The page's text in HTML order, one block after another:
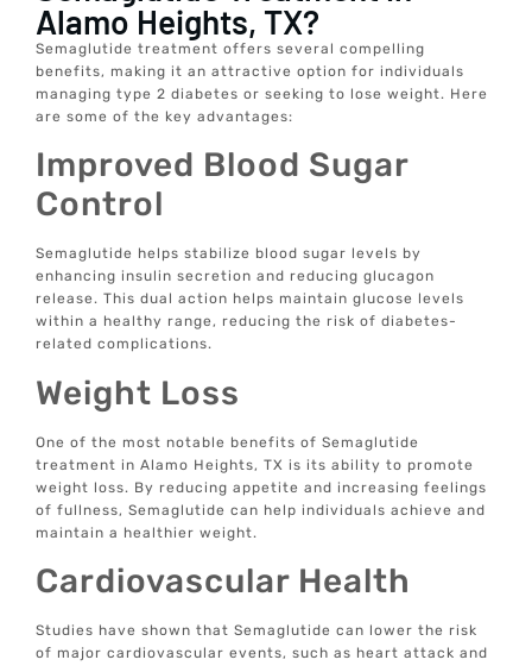
Alamo Heights, TX?
Semaglutide treatment offers several compelling
benefits, making it an attractive option for individuals
managing type 2 diabetes or seeking to lose weight. Here
are some of the key advantages:
Improved Blood Sugar
Control
Semaglutide helps stabilize blood sugar levels by
enhancing insulin secretion and reducing glucagon
release. This dual action helps maintain glucose levels
within a healthy range, reducing the risk of diabetes-
related complications.
Weight Loss
One of the most notable benefits of Semaglutide
treatment in Alamo Heights, TX is its ability to promote
weight loss. By reducing appetite and increasing feelings
of fullness, Semaglutide can help individuals achieve and
maintain a healthier weight.
Cardiovascular Health
Studies have shown that Semaglutide can lower the risk
of major cardiovascular events, such as heart attack and